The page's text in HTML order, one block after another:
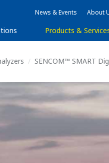
News & Events About
Products &
SENCOM™ SMART